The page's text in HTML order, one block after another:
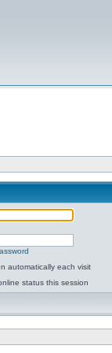
automatically each visit
status this session